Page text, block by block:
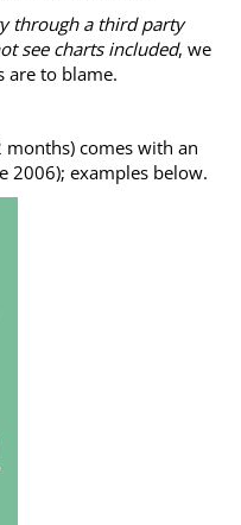
through a third party
see charts included, we
are to blame.
months) comes with an
2006); examples below.